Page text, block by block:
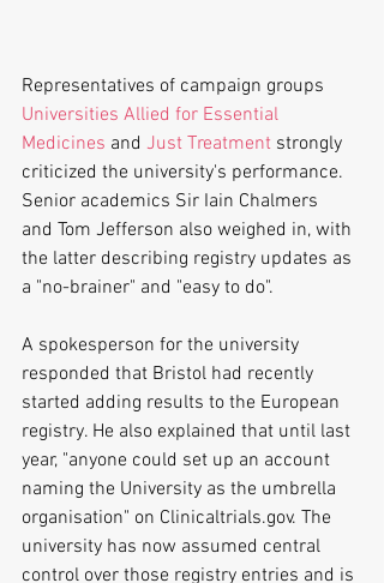
Representatives of campaign groups
Universities Allied for Essential
Medicines and Just Treatment strongly
criticized the university's performance.
Senior academics Sir Iain Chalmers
and Tom Jefferson also weighed in, with
the latter describing registry updates as
a "no-brainer" and "easy to do".
A spokesperson for the university
responded that Bristol had recently
started adding results to the European
registry. He also explained that until last
year, "anyone could set up an account
naming the University as the umbrella
organisation" on Clinicaltrials.gov. The
university has now assumed central
control over those registry entries and is